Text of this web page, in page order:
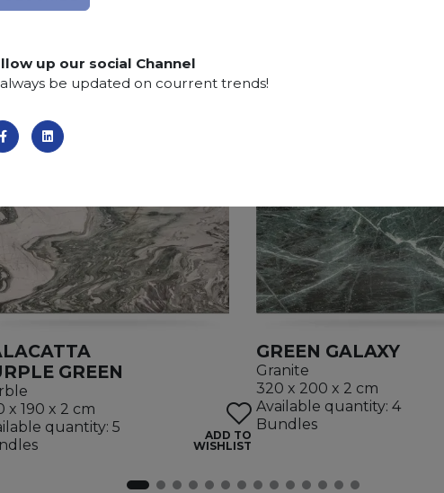
GREEN
x 190 x 2 cm
quantity: 5
ADD TO
WISHLIST
GREEN GALAXY
Granite
320 x 200 x 2 cm
Available quantity: 4
Bundles
up our social Channel
be updated on courrent trends!